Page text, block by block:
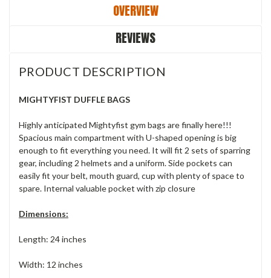
OVERVIEW
REVIEWS
PRODUCT DESCRIPTION
MIGHTYFIST DUFFLE BAGS
Highly anticipated Mightyfist gym bags are finally here!!!
Spacious main compartment with U-shaped opening is big
enough to fit everything you need. It will fit 2 sets of sparring
gear, including 2 helmets and a uniform. Side pockets can
easily fit your belt, mouth guard, cup with plenty of space to
spare. Internal valuable pocket with zip closure
Dimensions:
Length: 24 inches
Width: 12 inches